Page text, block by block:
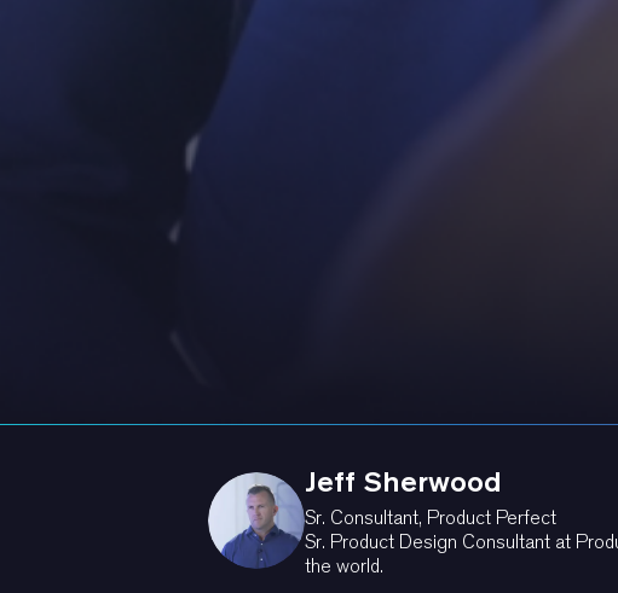
Jeff Sherwood
Sr. Consultant, Product Perfect
Sr. Product Design Consultant at
the world.